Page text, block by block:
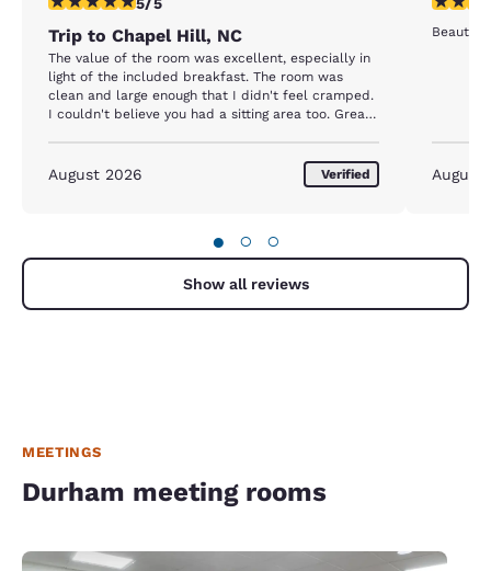
Trip to Chapel Hill, NC
The value of the room was excellent, especially in
light of the included breakfast. The room was
clean and large enough that I didn't feel cramped.
I couldn't believe you had a sitting area too. Great
experience. I would make only one suggestion: you
may want to upgrade your room air conditioning
August 2026 Verified August
● ○ ○
Show all reviews
MEETINGS
Durham meeting rooms